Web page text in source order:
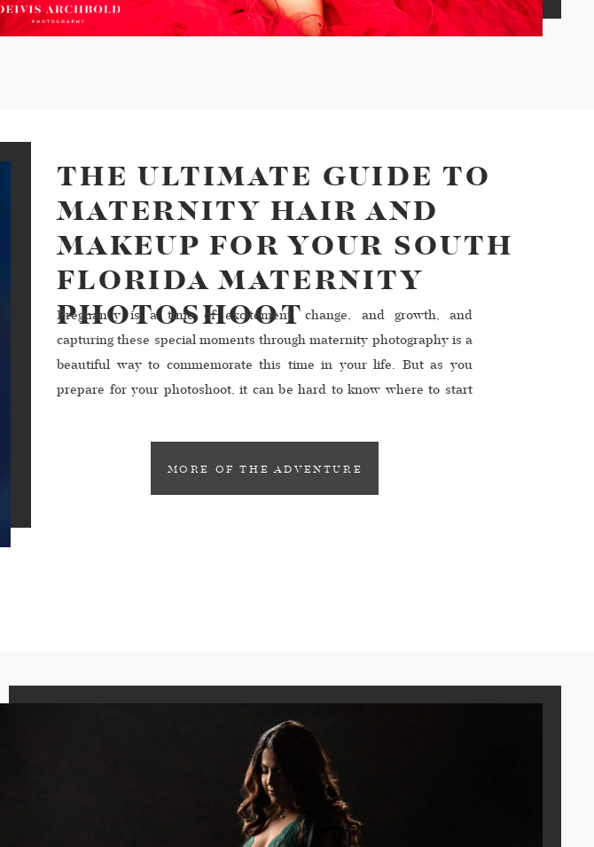
THE ULTIMATE GUIDE TO
MATERNITY HAIR AND
MAKEUP FOR YOUR SOUTH
FLORIDA MATERNITY
PHOTOSHOOT
Pregnancy is a time of excitement, change, and growth, and
capturing these special moments through maternity photography is a
beautiful way to commemorate this time in your life. But as you
prepare for your photoshoot, it can be hard to know where to start
MORE OF THE ADVENTURE